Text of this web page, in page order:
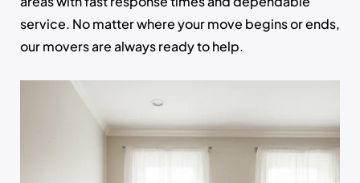
service. No matter where your move begins or ends,
our movers are always ready to help.